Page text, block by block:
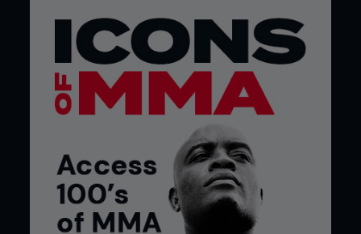
practices. It’s going to be a challenge, but I think
the four-stage approach will expand. Early on, it’ll
be training in groups of less than ten. And then
groups of 30 and maybe 50 and maybe 100. I
don’t know if our gym will ever get back to that
scale where we had so many people on the mats
at one time. I think we’ll break it down to small,
contained groups – into pods. Probably those at
the same level, same weight class and 6-8 fighters
at one time. Our mats used to be packed with 20-
something UFC fighters and newcomers at one
time. I just don’t know if we’ll ever get back to that
level.”